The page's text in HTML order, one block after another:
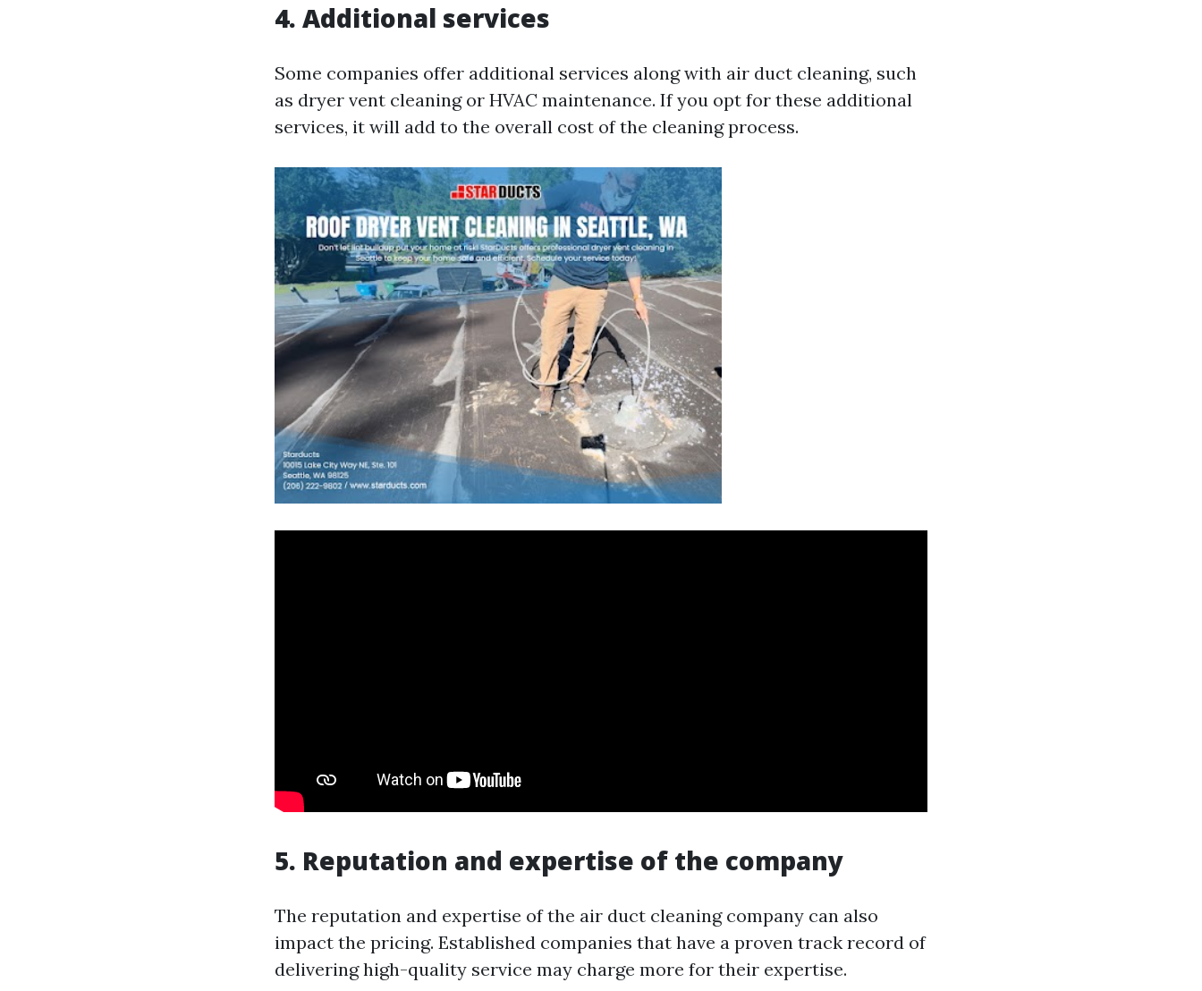
4. Additional services
Some companies offer additional services along with air duct cleaning, such
as dryer vent cleaning or HVAC maintenance. If you opt for these additional
services, it will add to the overall cost of the cleaning process.
5. Reputation and expertise of the company
The reputation and expertise of the air duct cleaning company can also
impact the pricing. Established companies that have a proven track record of
delivering high-quality service may charge more for their expertise.